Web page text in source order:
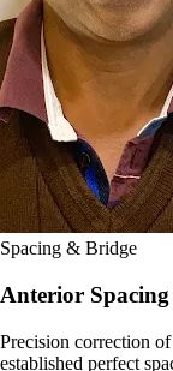
Spacing & Bridge
Anterior
Precision correction
established perfect